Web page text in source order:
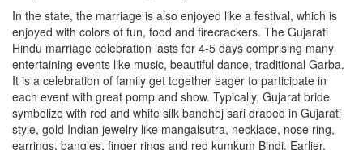
In the state, the marriage is also enjoyed like a festival, which is
enjoyed with colors of fun, food and firecrackers. The Gujarati
Hindu marriage celebration lasts for 4-5 days comprising many
entertaining events like music, beautiful dance, traditional Garba.
It is a celebration of family get together eager to participate in
each event with great pomp and show. Typically, Gujarat bride
symbolize with red and white silk bandhej sari draped in Gujarati
style, gold Indian jewelry like mangalsutra, necklace, nose ring,
earrings, bangles, finger rings and red kumkum Bindi. Earlier,